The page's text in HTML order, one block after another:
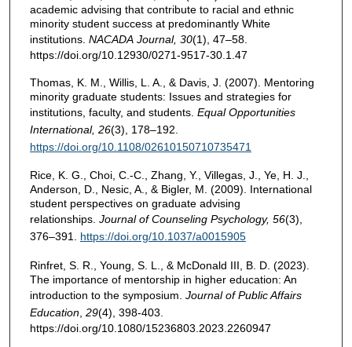
academic advising that contribute to racial and ethnic
minority student success at predominantly White
institutions. NACADA Journal, 30(1), 47–58.
https://doi.org/10.12930/0271-9517-30.1.47
Thomas, K. M., Willis, L. A., & Davis, J. (2007). Mentoring
minority graduate students: Issues and strategies for
institutions, faculty, and students. Equal Opportunities
International, 26(3), 178–192.
https://doi.org/10.1108/02610150710735471
Rice, K. G., Choi, C.-C., Zhang, Y., Villegas, J., Ye, H. J.,
Anderson, D., Nesic, A., & Bigler, M. (2009). International
student perspectives on graduate advising
relationships. Journal of Counseling Psychology, 56(3),
376–391. https://doi.org/10.1037/a0015905
Rinfret, S. R., Young, S. L., & McDonald III, B. D. (2023).
The importance of mentorship in higher education: An
introduction to the symposium. Journal of Public Affairs
Education, 29(4), 398-403.
https://doi.org/10.1080/15236803.2023.2260947